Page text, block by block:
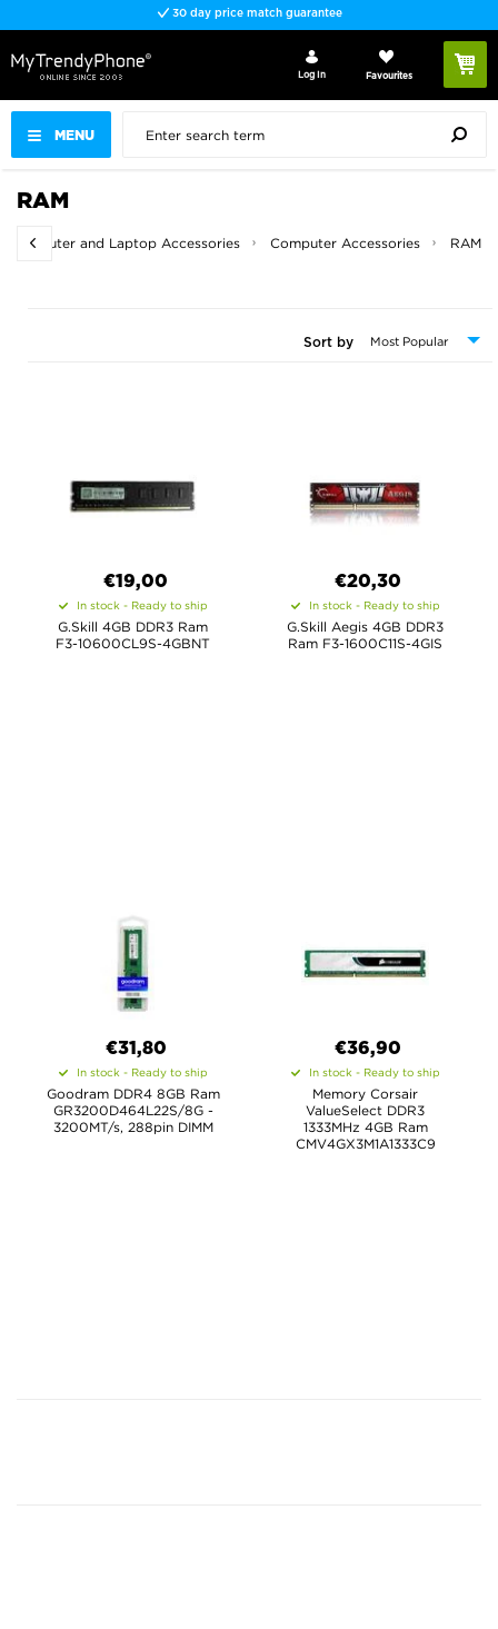
30 day price match guarantee
MENU
Log In Favourites
RAM
Computer and Laptop Accessories Computer Accessories RAM
Sort by
€19,00
In stock - Ready to ship
G.Skill 4GB DDR3 Ram
F3-10600CL9S-4GBNT
€20,30
In stock - Ready to ship
G.Skill Aegis 4GB DDR3
Ram F3-1600C11S-4GIS
€31,80
In stock - Ready to ship
Goodram DDR4 8GB Ram
GR3200D464L22S/8G -
3200MT/s, 288pin DIMM
€36,90
In stock - Ready to ship
Memory Corsair
ValueSelect DDR3
1333MHz 4GB Ram
CMV4GX3M1A1333C9